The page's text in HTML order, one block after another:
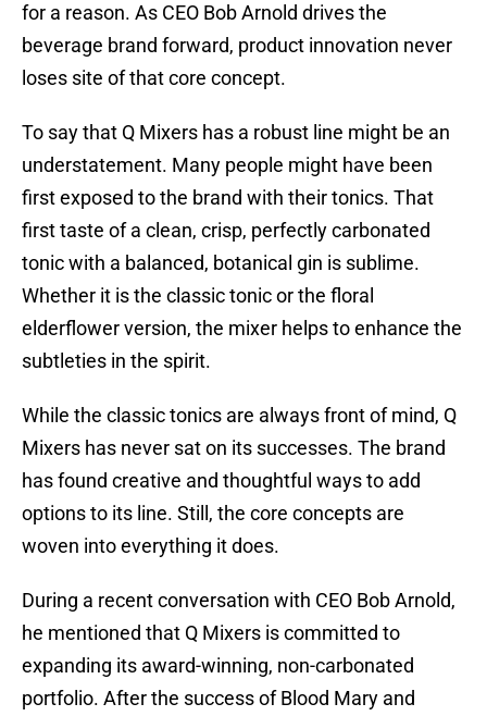
for a reason. As CEO Bob Arnold drives the
beverage brand forward, product innovation never
loses site of that core concept.
To say that Q Mixers has a robust line might be an
understatement. Many people might have been
first exposed to the brand with their tonics. That
first taste of a clean, crisp, perfectly carbonated
tonic with a balanced, botanical gin is sublime.
Whether it is the classic tonic or the floral
elderflower version, the mixer helps to enhance the
subtleties in the spirit.
While the classic tonics are always front of mind, Q
Mixers has never sat on its successes. The brand
has found creative and thoughtful ways to add
options to its line. Still, the core concepts are
woven into everything it does.
During a recent conversation with CEO Bob Arnold,
he mentioned that Q Mixers is committed to
expanding its award-winning, non-carbonated
portfolio. After the success of Blood Mary and